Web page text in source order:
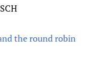
the round robin